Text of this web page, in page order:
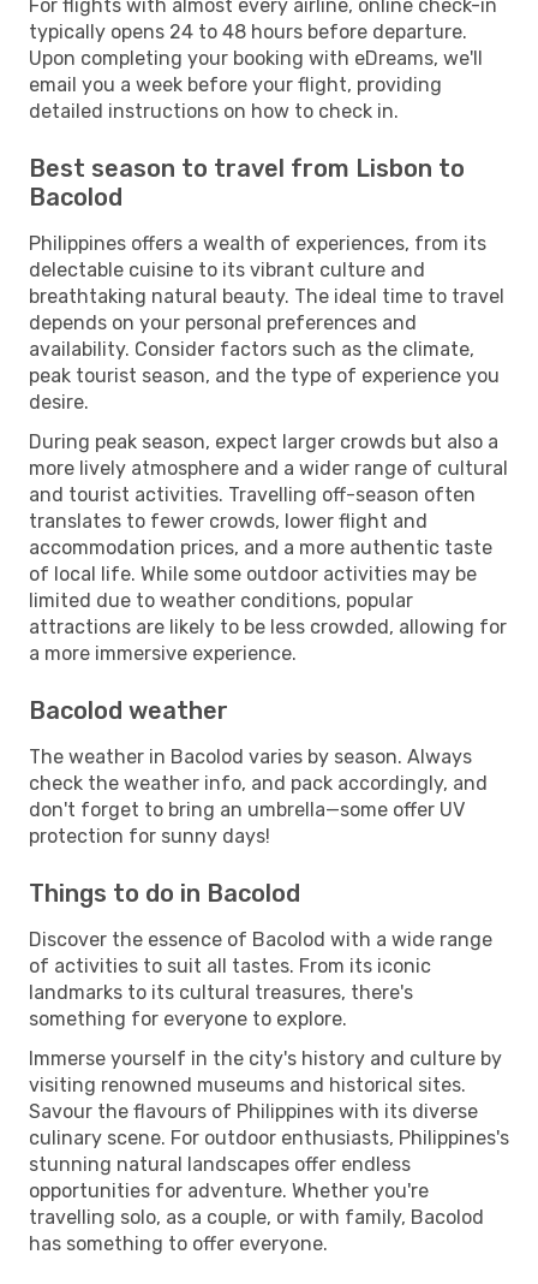
For flights with almost every airline, online check-in
typically opens 24 to 48 hours before departure.
Upon completing your booking with eDreams, we'll
email you a week before your flight, providing
detailed instructions on how to check in.
Best season to travel from Lisbon to
Bacolod
Philippines offers a wealth of experiences, from its
delectable cuisine to its vibrant culture and
breathtaking natural beauty. The ideal time to travel
depends on your personal preferences and
availability. Consider factors such as the climate,
peak tourist season, and the type of experience you
desire.
During peak season, expect larger crowds but also a
more lively atmosphere and a wider range of cultural
and tourist activities. Travelling off-season often
translates to fewer crowds, lower flight and
accommodation prices, and a more authentic taste
of local life. While some outdoor activities may be
limited due to weather conditions, popular
attractions are likely to be less crowded, allowing for
a more immersive experience.
Bacolod weather
The weather in Bacolod varies by season. Always
check the weather info, and pack accordingly, and
don't forget to bring an umbrella—some offer UV
protection for sunny days!
Things to do in Bacolod
Discover the essence of Bacolod with a wide range
of activities to suit all tastes. From its iconic
landmarks to its cultural treasures, there's
something for everyone to explore.
Immerse yourself in the city's history and culture by
visiting renowned museums and historical sites.
Savour the flavours of Philippines with its diverse
culinary scene. For outdoor enthusiasts, Philippines's
stunning natural landscapes offer endless
opportunities for adventure. Whether you're
travelling solo, as a couple, or with family, Bacolod
has something to offer everyone.